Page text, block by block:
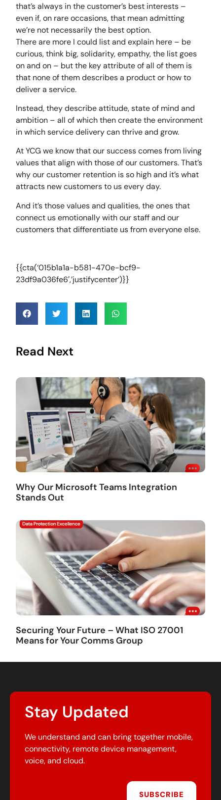
that’s always in the customer’s best interests –
even if, on rare occasions, that mean admitting
we’re not necessarily the best option.
There are more I could list and explain here – be
curious, think big, solidarity, empathy, the list goes
on and on – but the key attribute of all of them is
that none of them describes a product or how to
deliver a service.
Instead, they describe attitude, state of mind and
ambition – all of which then create the environment
in which service delivery can thrive and grow.
At YCG we know that our success comes from living
values that align with those of our customers. That’s
why our customer retention is so high and it’s what
attracts new customers to us every day.
And it’s those values and qualities, the ones that
connect us emotionally with our staff and our
customers that differentiate us from everyone else.
{{cta(‘015b1a1a-b581-470e-bcf9-
23df9a036fe6′,’justifycenter’)}}
Read Next
Why Our Microsoft Teams Integration
Stands Out
Securing Your Future – What ISO 27001
Means for Your Comms Group
Stay Updated
We understand and can bring together mobile,
connectivity, remote device management,
voice, and cloud.
SUBSCRIBE